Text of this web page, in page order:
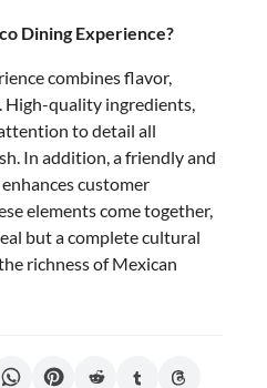
Dining Experience?
combines flavor,
High-quality ingredients,
to detail all
In addition, a friendly and
customer
elements come together,
but a complete cultural
richness of Mexican